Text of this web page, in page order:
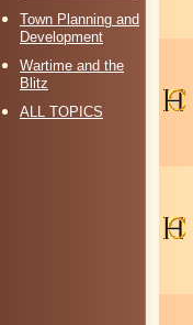
Town Planning and
Development
Wartime and the
Blitz
ALL TOPICS